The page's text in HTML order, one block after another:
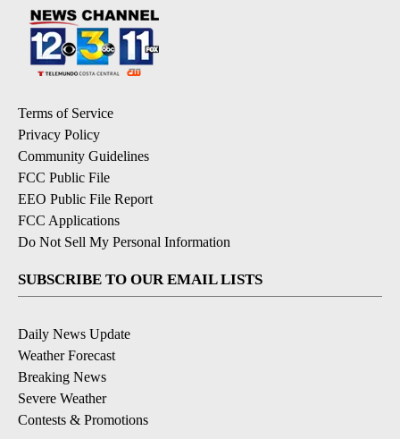
Terms of Service
Privacy Policy
Community Guidelines
FCC Public File
EEO Public File Report
FCC Applications
Do Not Sell My Personal Information
SUBSCRIBE TO OUR EMAIL LISTS
Daily News Update
Weather Forecast
Breaking News
Severe Weather
Contests & Promotions